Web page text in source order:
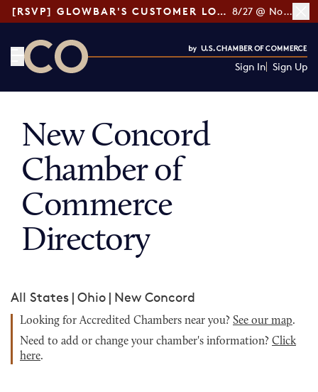
[RSVP] GLOWBAR'S CUSTOMER LOYALTY TIPS 8/27 @ Noon ET
Sign In Sign Up
New Concord
Chamber of
Commerce
Directory
All States | Ohio | New Concord
Looking for Accredited Chambers near you? See our map.
Need to add or change your chamber's information? Click
here.